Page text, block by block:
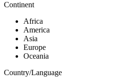
Continent
Africa
America
Asia
Europe
Oceania
Country/Language